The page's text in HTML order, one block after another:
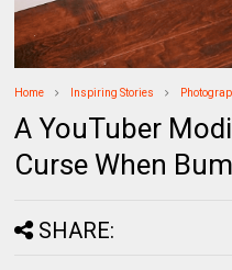
Home Inspiring Stories
A YouTuber
Curse When
SHARE: